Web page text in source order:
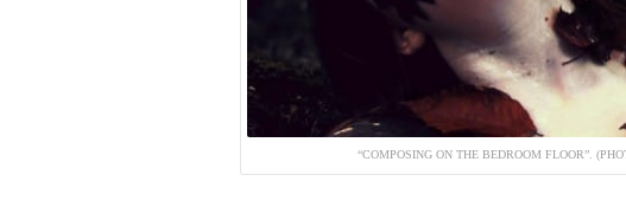
“COMPOSING ON THE BEDROOM FLOOR”.